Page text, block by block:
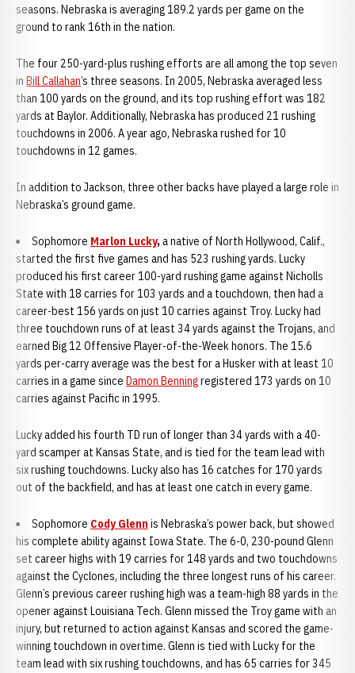
seasons. Nebraska is averaging 189.2 yards per game on the
ground to rank 16th in the nation.
The four 250-yard-plus rushing efforts are all among the top seven
in Bill Callahan’s three seasons. In 2005, Nebraska averaged less
than 100 yards on the ground, and its top rushing effort was 182
yards at Baylor. Additionally, Nebraska has produced 21 rushing
touchdowns in 2006. A year ago, Nebraska rushed for 10
touchdowns in 12 games.
In addition to Jackson, three other backs have played a large role in
Nebraska’s ground game.
Sophomore Marlon Lucky, a native of North Hollywood, Calif.,
started the first five games and has 523 rushing yards. Lucky
produced his first career 100-yard rushing game against Nicholls
State with 18 carries for 103 yards and a touchdown, then had a
career-best 156 yards on just 10 carries against Troy. Lucky had
three touchdown runs of at least 34 yards against the Trojans, and
earned Big 12 Offensive Player-of-the-Week honors. The 15.6
yards per-carry average was the best for a Husker with at least 10
carries in a game since Damon Benningregistered 173 yards on 10
carries against Pacific in 1995.
Lucky added his fourth TD run of longer than 34 yards with a 40-
yard scamper at Kansas State, and is tied for the team lead with
six rushing touchdowns. Lucky also has 16 catches for 170 yards
out of the backfield, and has at least one catch in every game.
Sophomore Cody Glenn is Nebraska’s power back, but showed
his complete ability against Iowa State. The 6-0, 230-pound Glenn
set career highs with 19 carries for 148 yards and two touchdowns
against the Cyclones, including the three longest runs of his career.
Glenn’s previous career rushing high was a team-high 88 yards in the
opener against Louisiana Tech. Glenn missed the Troy game with an
injury, but returned to action against Kansas and scored the game-
winning touchdown in overtime. Glenn is tied with Lucky for the
team lead with six rushing touchdowns, and has 65 carries for 345